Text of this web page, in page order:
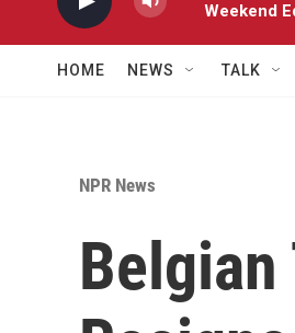
Weekend
HOME NEWS TALK
NPR News